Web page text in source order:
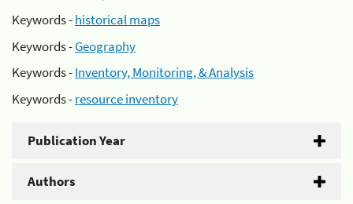
Keywords -historical maps
Keywords -Geography
Keywords -Inventory, Monitoring, & Analysis
Keywords -resource inventory
Publication Year
Authors